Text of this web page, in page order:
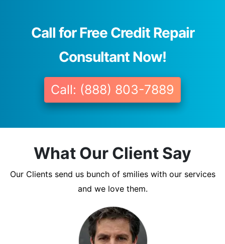
Call for Free Credit Repair
Consultant Now!
Call: (888) 803-7889
What Our Client Say
Our Clients send us bunch of smilies with our services
and we love them.